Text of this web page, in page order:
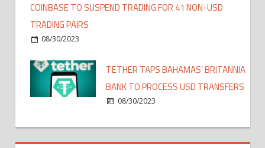
COINBASE TO SUSPEND TRADING FOR 41 NON-USD
TRADING PAIRS
08/30/2023
TETHER TAPS BAHAMAS’ BRITANNIA
BANK TO PROCESS USD TRANSFERS
08/30/2023